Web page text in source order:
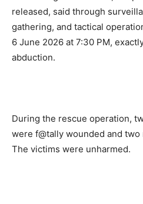
released, said through
gathering, and tactical
6 June 2026 at 7:30 PM,
abduction.
During the rescue operation,
were f@tally wounded and
The victims were unharmed.